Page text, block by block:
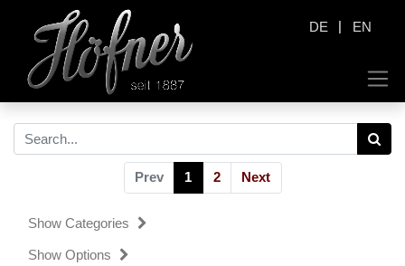
DE | EN
Prev 1 2 Next
Show Categories
Show Options